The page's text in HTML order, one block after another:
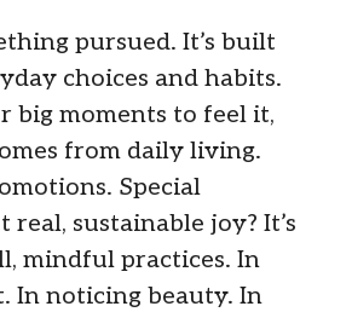
pursued. It’s built
choices and habits.
big moments to feel it,
from daily living.
Special
real, sustainable joy? It’s
mindful practices. In
In noticing beauty. In